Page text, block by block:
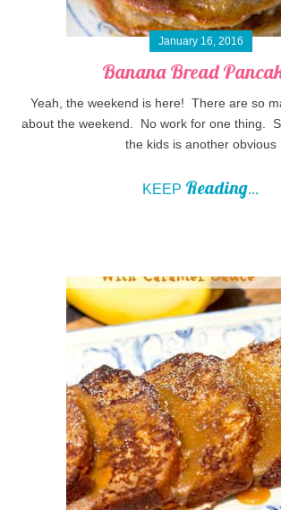
January 16, 2016
Banana Bread
Yeah, the weekend is here! There are so
about the weekend. No work for one thing.
the kids is another obvious
KEEP Reading...